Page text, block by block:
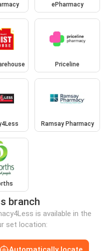
ePharmacy
Priceline
Ramsay Pharmacy
branch
is available in the
set location: